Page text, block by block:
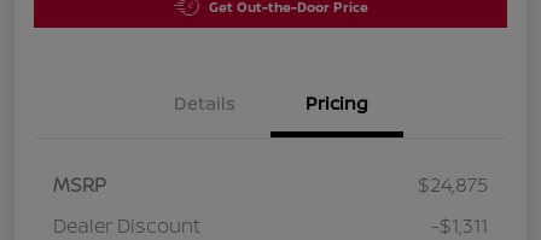
Get Out-the-Door Price
Details Pricing
MSRP
$24,875
Dealer Discount
-$1,311